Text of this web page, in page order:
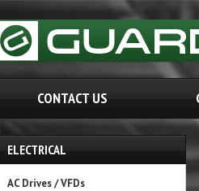
CONTACT US
ELECTRICAL
AC Drives / VFDs